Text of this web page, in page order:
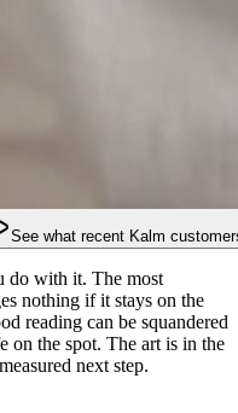
See what recent Kalm
do with it. The most
nothing if it stays on the
reading can be squandered
on the spot. The art is in the
next step.